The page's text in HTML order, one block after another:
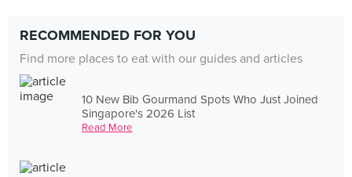
RECOMMENDED FOR YOU
Find more places to eat with our guides and articles
10 New Bib Gourmand Spots Who Just Joined
Singapore's 2026 List
Read More